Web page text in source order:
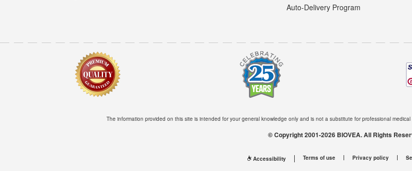
Auto-Delivery Program
Accessibility Terms of use Privacy policy
© Copyright 2001-2026 BIOVEA. All Rights
The information provided on this site is intended for your general knowledge only and is not a substitute for professional